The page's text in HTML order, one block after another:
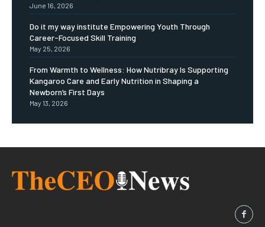
June 16, 2026
Do it my way institute Empowering Youth Through
Career-Focused Skill Training
May 25, 2026
From Warmth to Wellness: How Nutribray Is Supporting
Kangaroo Care and Early Nutrition in Shaping a
Newborn’s First Days
May 13, 2026